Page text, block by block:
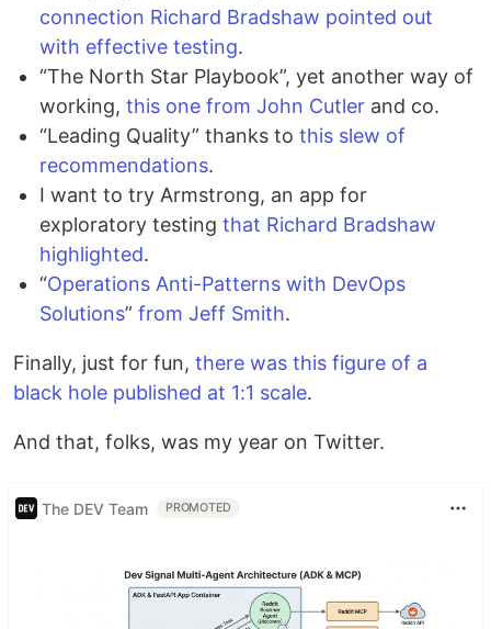
connection Richard Bradshaw pointed out
with effective testing.
“The North Star Playbook”, yet another way of
working, this one from John Cutler and co.
“Leading Quality” thanks to this slew of
recommendations.
I want to try Armstrong, an app for
exploratory testing that Richard Bradshaw
highlighted.
“Operations Anti-Patterns with DevOps
Solutions” from Jeff Smith.
Finally, just for fun, there was this figure of a
black hole published at 1:1 scale.
And that, folks, was my year on Twitter.
The DEV Team PROMOTED